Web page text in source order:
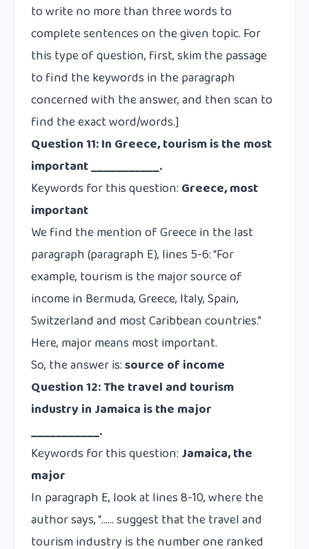
to write no more than three words to
complete sentences on the given topic. For
this type of question, first, skim the passage
to find the keywords in the paragraph
concerned with the answer, and then scan to
find the exact word/words.]
Question 11:In Greece, tourism is the most
important ___________.
Keywords for this question: Greece, most
important
We find the mention of Greece in the last
paragraph (paragraph E), lines 5-6: “For
example, tourism is themajorsource of
income in Bermuda, Greece, Italy, Spain,
Switzerland and most Caribbean countries.”
Here, majormeans most important.
So, the answer is:source of income
Question 12:The travel and tourism
industry in Jamaica is the major
___________.
Keywords for this question: Jamaica, the
major
In paragraph E, look at lines 8-10, where the
author says, “…… suggest that the travel and
tourism industry is thenumber one ranked